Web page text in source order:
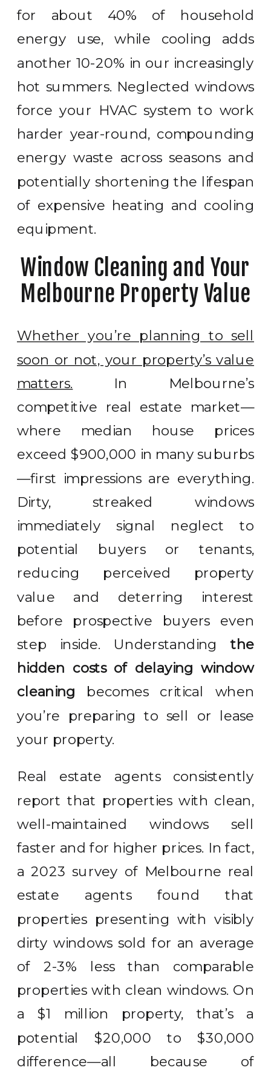
for about 40% of household
energy use, while cooling adds
another 10-20% in our increasingly
hot summers. Neglected windows
force your HVAC system to work
harder year-round, compounding
energy waste across seasons and
potentially shortening the lifespan
of expensive heating and cooling
equipment.
Window Cleaning and Your
Melbourne Property Value
Whether you’re planning to sell
soon or not, your property’s value
matters. In Melbourne’s
competitive real estate market—
where median house prices
exceed $900,000 in many suburbs
—first impressions are everything.
Dirty, streaked windows
immediately signal neglect to
potential buyers or tenants,
reducing perceived property
value and deterring interest
before prospective buyers even
step inside. Understandingthe
hidden costs of delaying window
cleaning becomes critical when
you’re preparing to sell or lease
your property.
Real estate agents consistently
report that properties with clean,
well-maintained windows sell
faster and for higher prices. In fact,
a 2023 survey of Melbourne real
estate agents found that
properties presenting with visibly
dirty windows sold for an average
of 2-3% less than comparable
properties with clean windows. On
a $1 million property, that’s a
potential $20,000 to $30,000
difference—all because of